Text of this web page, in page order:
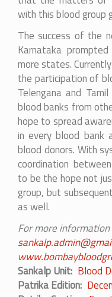
with this blood group
The success of the
Karnataka
more states.
the participation of
Telengana and
blood banks from
hope to spread
in every blood bank
blood donors. With
coordination
to be the hope not
group, but
as well.
For more
Sankalp Unit Blood
Patrika Edition